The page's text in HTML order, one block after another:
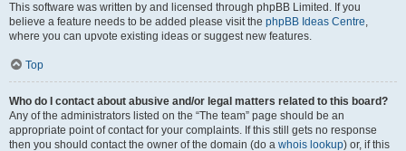
This software was written by and licensed through phpBB Limited. If you
believe a feature needs to be added please visit the phpBB Ideas Centre,
where you can upvote existing ideas or suggest new features.
Top
Who do I contact about abusive and/or legal matters related to this board?
Any of the administrators listed on the “The team” page should be an
appropriate point of contact for your complaints. If this still gets no response
then you should contact the owner of the domain (do a whois lookup) or, if this